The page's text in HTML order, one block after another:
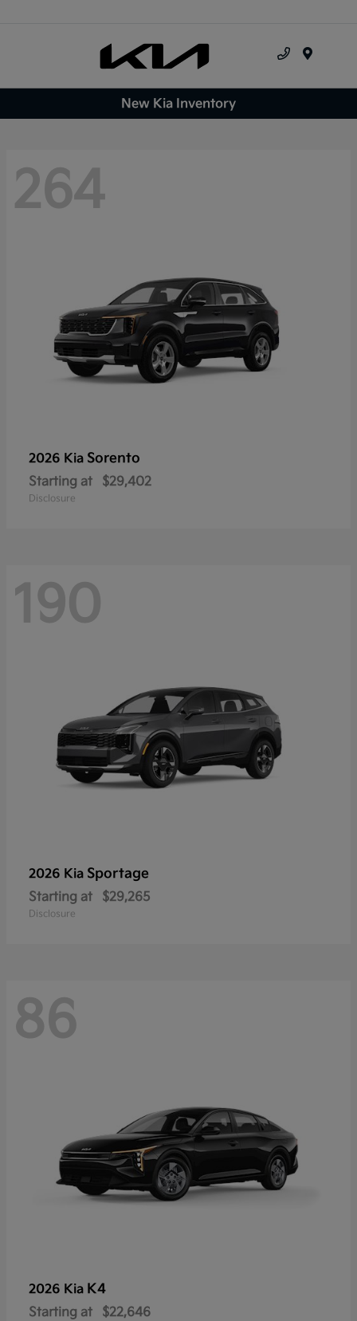
New Kia Inventory
264
2026 Kia Sorento
Starting at $29,402
Disclosure
190
2026 Kia Sportage
Starting at $29,265
Disclosure
86
2026 Kia K4
Starting at $22,646